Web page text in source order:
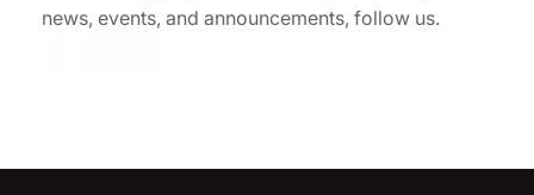
news, events, and announcements, follow us.